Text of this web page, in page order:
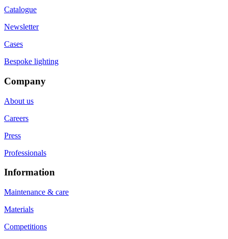
Catalogue
Newsletter
Cases
Bespoke lighting
Company
About us
Careers
Press
Professionals
Information
Maintenance & care
Materials
Competitions